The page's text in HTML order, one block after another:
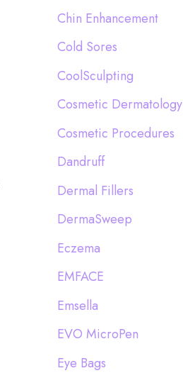
Chin Enhancement
Cold Sores
CoolSculpting
Cosmetic Dermatology
Cosmetic Procedures
Dandruff
Dermal Fillers
DermaSweep
Eczema
EMFACE
Emsella
EVO MicroPen
Eye Bags